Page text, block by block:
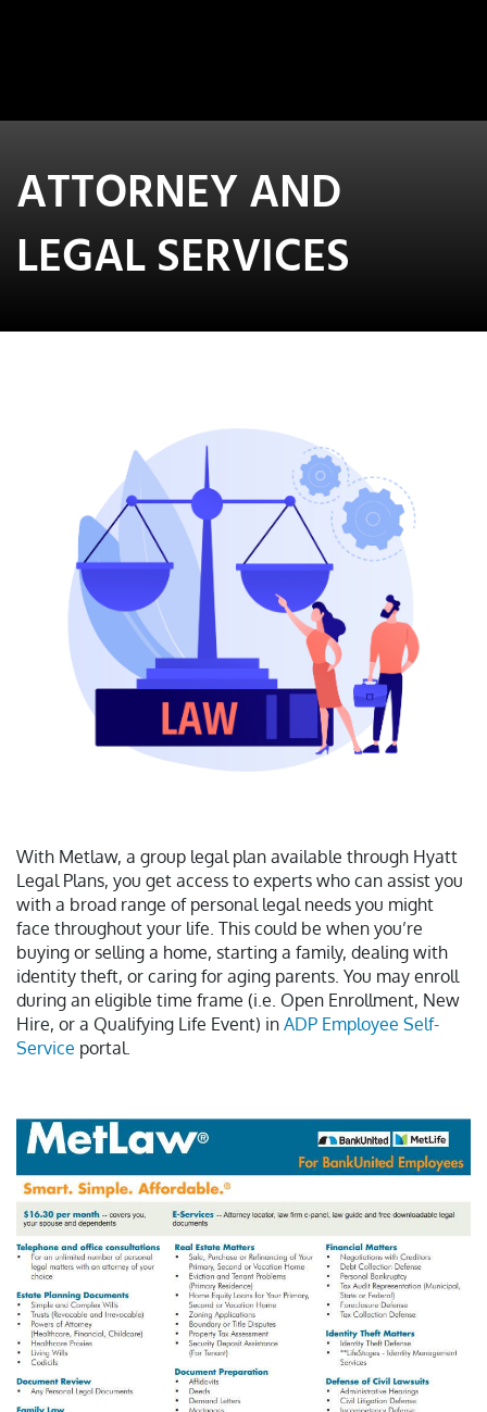
ATTORNEY AND
LEGAL SERVICES
With Metlaw, a group legal plan available through Hyatt
Legal Plans, you get access to experts who can assist you
with a broad range of personal legal needs you might
face throughout your life. This could be when you’re
buying or selling a home, starting a family, dealing with
identity theft, or caring for aging parents. You may enroll
during an eligible time frame (i.e. Open Enrollment, New
Hire, or a Qualifying Life Event) in ADP Employee Self-
Service portal.